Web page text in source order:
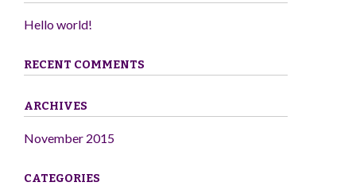
Hello world!
RECENT COMMENTS
ARCHIVES
November 2015
CATEGORIES